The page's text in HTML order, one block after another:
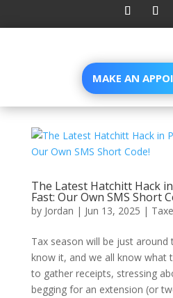
MAKE AN
The Latest Hatchitt Hack
Fast: Our Own SMS Short
by Jordan | Jun 13, 2025 |
Tax season will be just
know it, and we all know what
to gather receipts, stressing
begging for an extension (or